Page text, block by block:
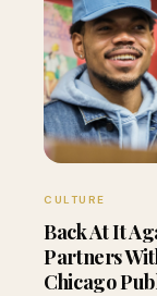
CULTURE
Back At It
Partners
Chicago